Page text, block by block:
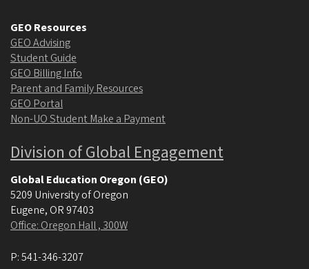
GEO Resources
GEO Advising
Student Guide
GEO Billing Info
Parent and Family Resources
GEO Portal
Non-UO Student Make a Payment
Division of Global Engagement
Global Education Oregon (GEO)
5209 University of Oregon
Eugene, OR 97403
Office: Oregon Hall , 300W
P:541-346-3207